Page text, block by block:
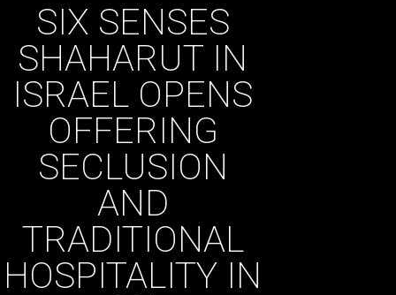
SIX SENSES
SHAHARUT IN
ISRAEL OPENS
OFFERING
SECLUSION
AND
TRADITIONAL
HOSPITALITY IN